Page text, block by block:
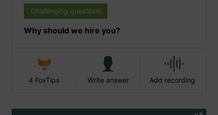
Challenging questions
Why should we hire you?
4 FoxTips Write answer Add recording